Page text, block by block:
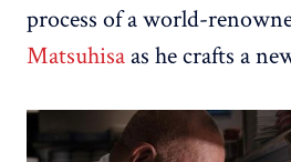
process of a world-
Matsuhisa as he crafts a